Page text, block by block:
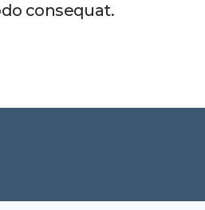
consequat.